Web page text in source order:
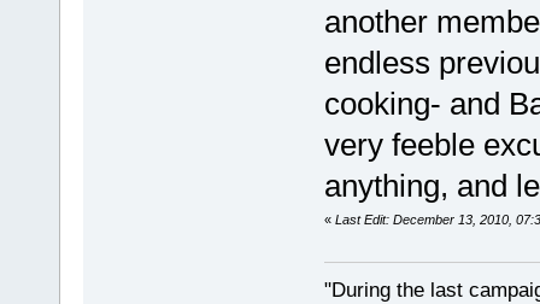
another
endless
cooking- and
very feeble
anything, and
« Last Edit: December 13, 2010,
"During the last